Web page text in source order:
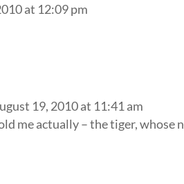
at 12:09 pm
19, 2010 at 11:41 am
me actually – the tiger, whose